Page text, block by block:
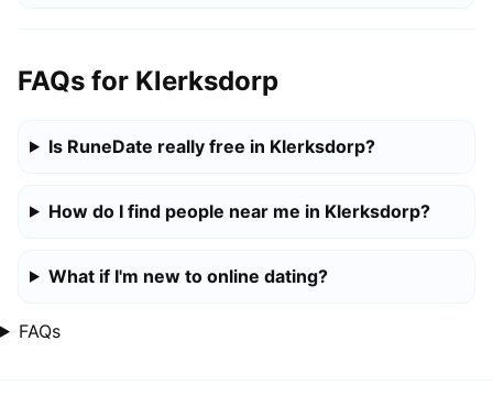
FAQs for Klerksdorp
Is RuneDate really free in Klerksdorp?
How do I find people near me in Klerksdorp?
What if I'm new to online dating?
FAQs